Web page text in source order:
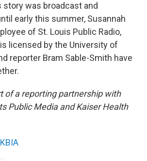
was broadcast and
early this summer, Susannah
of St. Louis Public Radio,
licensed by the University of
reporter Bram Sable-Smith have
of a reporting partnership with
Public Media and Kaiser Health
KBIA